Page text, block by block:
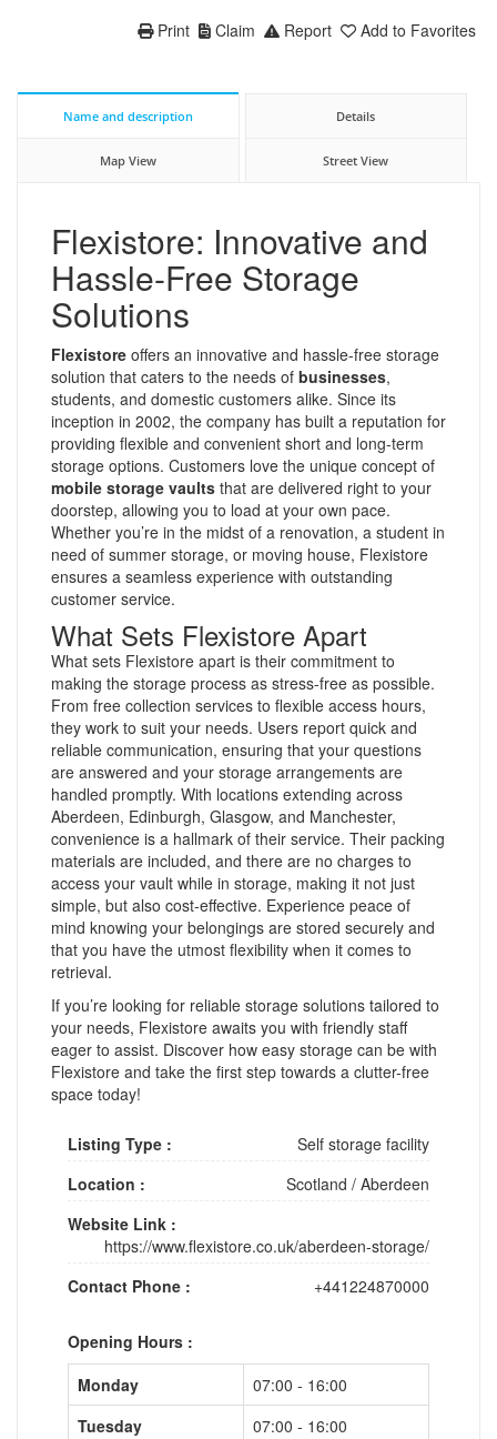
Add to Favorites
Report
Claim
Print
Name and description Details
Map View Street View
Flexistore: Innovative and
Hassle-Free Storage
Solutions
Flexistore offers an innovative and hassle-free storage
solution that caters to the needs of businesses,
students, and domestic customers alike. Since its
inception in 2002, the company has built a reputation for
providing flexible and convenient short and long-term
storage options. Customers love the unique concept of
mobile storage vaults that are delivered right to your
doorstep, allowing you to load at your own pace.
Whether you’re in the midst of a renovation, a student in
need of summer storage, or moving house, Flexistore
ensures a seamless experience with outstanding
customer service.
What Sets Flexistore Apart
What sets Flexistore apart is their commitment to
making the storage process as stress-free as possible.
From free collection services to flexible access hours,
they work to suit your needs. Users report quick and
reliable communication, ensuring that your questions
are answered and your storage arrangements are
handled promptly. With locations extending across
Aberdeen, Edinburgh, Glasgow, and Manchester,
convenience is a hallmark of their service. Their packing
materials are included, and there are no charges to
access your vault while in storage, making it not just
simple, but also cost-effective. Experience peace of
mind knowing your belongings are stored securely and
that you have the utmost flexibility when it comes to
retrieval.
If you’re looking for reliable storage solutions tailored to
your needs, Flexistore awaits you with friendly staff
eager to assist. Discover how easy storage can be with
Flexistore and take the first step towards a clutter-free
space today!
Listing Type :
Self storage facility
Location :
Scotland / Aberdeen
Website Link :
https://www.flexistore.co.uk/aberdeen-storage/
Contact Phone :
+441224870000
Opening Hours :
Monday
07:00 - 16:00
Tuesday
07:00 - 16:00